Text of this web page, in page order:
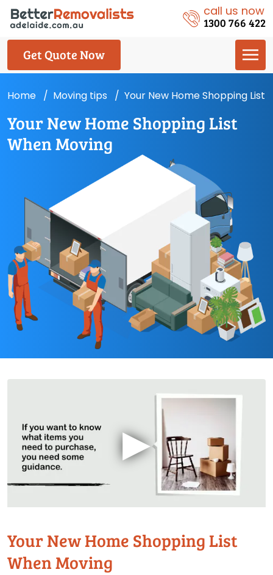
call us now
1300 766 422
Get Quote Now
Home Moving tips Your New Home Shopping List
Your New Home Shopping List
When Moving
▶
Your New Home Shopping List
When Moving